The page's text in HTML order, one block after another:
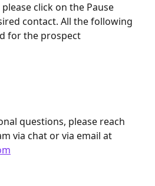
click on the Pause
contact. All the following
for the prospect
questions, please reach
via chat or via email at